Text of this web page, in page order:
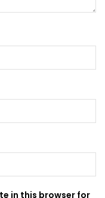
in this browser for